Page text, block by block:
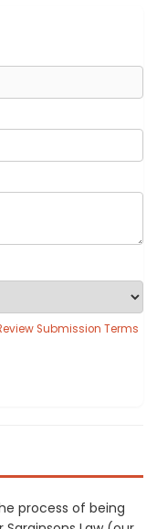
Submission Terms
process of being